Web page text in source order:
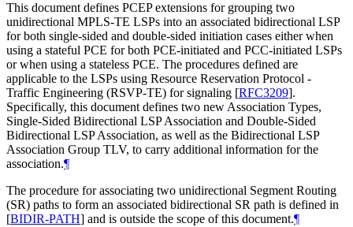
This document defines PCEP extensions for grouping two
unidirectional MPLS-TE LSPs into an associated bidirectional LSP
for both single-sided and double-sided initiation cases either when
using a stateful PCE for both PCE-initiated and PCC-initiated LSPs
or when using a stateless PCE. The procedures defined are
applicable to the LSPs using Resource Reservation Protocol -
Traffic Engineering (RSVP-TE) for signaling [RFC3209].
Specifically, this document defines two new Association Types,
Single-Sided Bidirectional LSP Association and Double-Sided
Bidirectional LSP Association, as well as the Bidirectional LSP
Association Group TLV, to carry additional information for the
association.¶
The procedure for associating two unidirectional Segment Routing
(SR) paths to form an associated bidirectional SR path is defined in
[BIDIR-PATH] and is outside the scope of this document.¶